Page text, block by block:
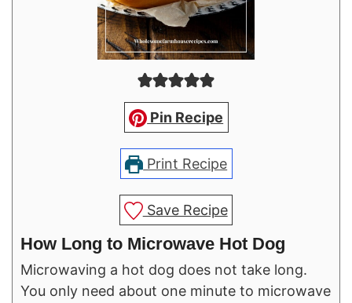
Pin Recipe
Print Recipe
Save Recipe
How Long to Microwave Hot Dog
Microwaving a hot dog does not take long.
You only need about one minute to microwave